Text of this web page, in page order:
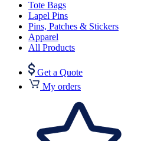
Tote Bags
Lapel Pins
Pins, Patches & Stickers
Apparel
All Products
Get a Quote
My orders